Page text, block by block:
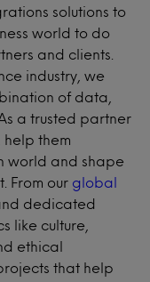
solutions to
world to do
and clients.
industry, we
of data,
a trusted partner
help them
world and shape
From our global
dedicated
like culture,
ethical
that help